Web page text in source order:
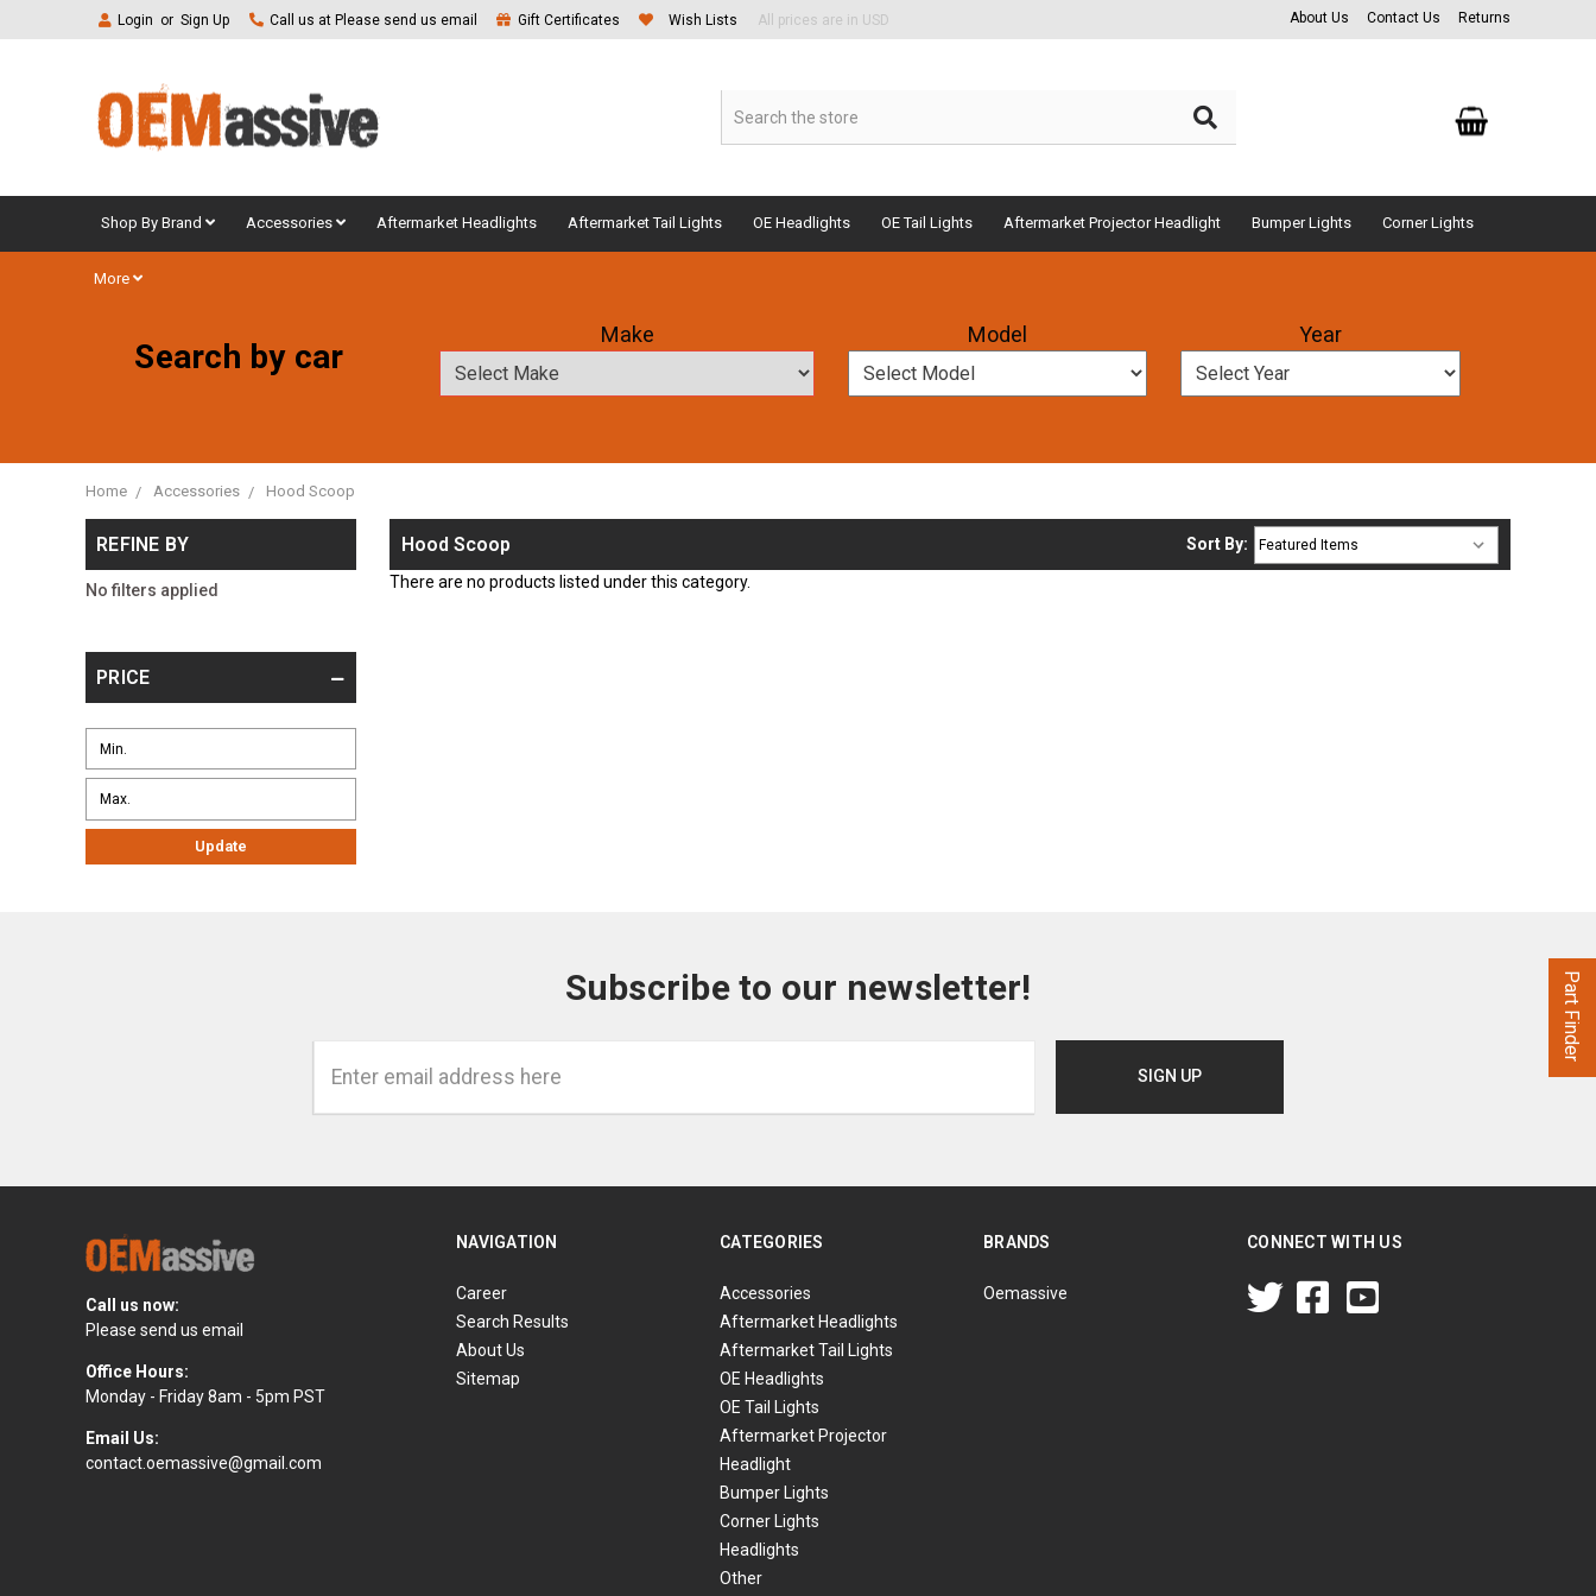
Login or Sign Up Call us at Please send us email Gift Certificates Wish Lists All prices are in USD About Us Contact Us Returns
Shop By Brand Accessories Aftermarket Headlights Aftermarket Tail Lights OE Headlights OE Tail Lights Aftermarket Projector Headlight Bumper Lights Corner Lights
More
Search by car
Make Model Year
Home Accessories Hood Scoop
Hood Scoop Sort By:
There are no products listed under this category.
REFINE BY
No filters applied
PRICE
Update
Subscribe to our newsletter!
Call us now:
Please send us email
Office Hours:
Monday - Friday 8am - 5pm PST
Email Us:
contact.oemassive@gmail.com
NAVIGATION
Career
Search Results
About Us
Sitemap
CATEGORIES
Accessories
Aftermarket Headlights
Aftermarket Tail Lights
OE Headlights
OE Tail Lights
Aftermarket Projector
Headlight
Bumper Lights
Corner Lights
Headlights
Other
BRANDS
Oemassive
CONNECT WITH US
Part Finder